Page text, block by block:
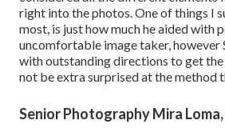
right into the photos. One of things I
most, is just how much he aided with
uncomfortable image taker, however
with outstanding directions to get the
not be extra surprised at the method
Senior Photography Mira